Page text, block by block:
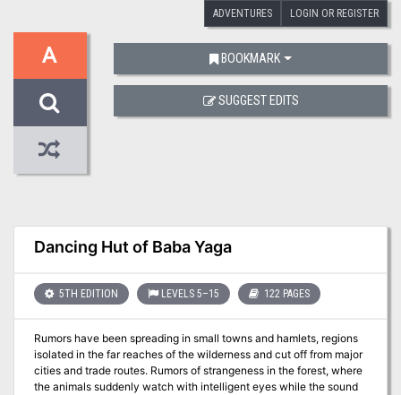
ADVENTURES LOGIN OR REGISTER
A
Dancing Hut of Baba Yaga
5TH EDITION LEVELS 5–15 122 PAGES
Rumors have been spreading in small towns and hamlets, regions
isolated in the far reaches of the wilderness and cut off from major
cities and trade routes. Rumors of strangeness in the forest, where
the animals suddenly watch with intelligent eyes while the sound
BOOKMARK
SUGGEST EDITS